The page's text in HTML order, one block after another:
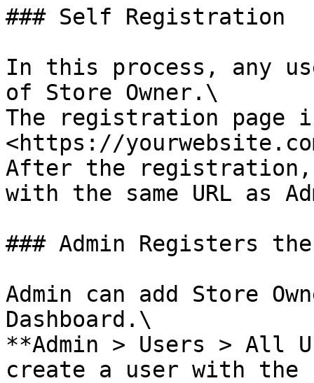
### Self Registration
In this process, any
of Store Owner.\
The registration
<https://
After the
with the same URL as
### Admin Registers
Admin can add Store
Dashboard.\
**Admin > Users > All
create a user with the